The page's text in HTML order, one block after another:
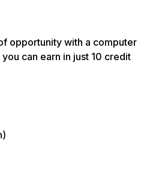
opportunity with a computer
can earn in just 10 credit